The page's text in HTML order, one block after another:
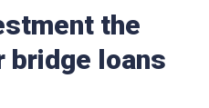
the
bridge loans